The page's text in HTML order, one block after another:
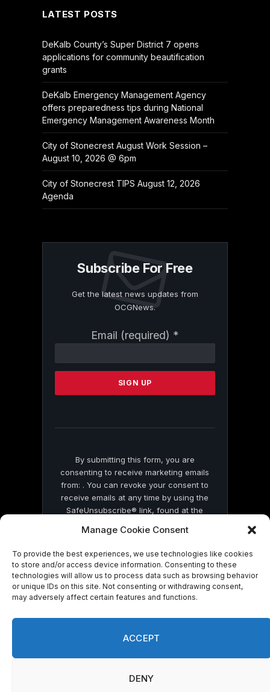
Manage Cookie Consent
To provide the best experiences, we use technologies like cookies
to store and/or access device information. Consenting to these
technologies will allow us to process data such as browsing behavior
or unique IDs on this site. Not consenting or withdrawing consent,
may adversely affect certain features and functions.
ACCEPT
DENY
LATEST POSTS
DeKalb County’s Super District 7 opens
applications for community beautification
grants
DeKalb Emergency Management Agency
offers preparedness tips during National
Emergency Management Awareness Month
City of Stonecrest August Work Session –
August 10, 2026 @ 6pm
City of Stonecrest TIPS August 12, 2026
Agenda
Subscribe For Free
Get the latest news updates from
OCGNews.
Email (required) *
Contact
Please
this
By submitting this form, you are
consenting to receive marketing emails
from: . You can revoke your consent to
receive emails at any time by using the
SafeUnsubscribe® link, found at the
by Constant Contact
© 2026 On Common Ground News.